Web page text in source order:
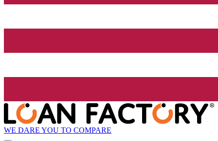
WE DARE YOU TO COMPARE